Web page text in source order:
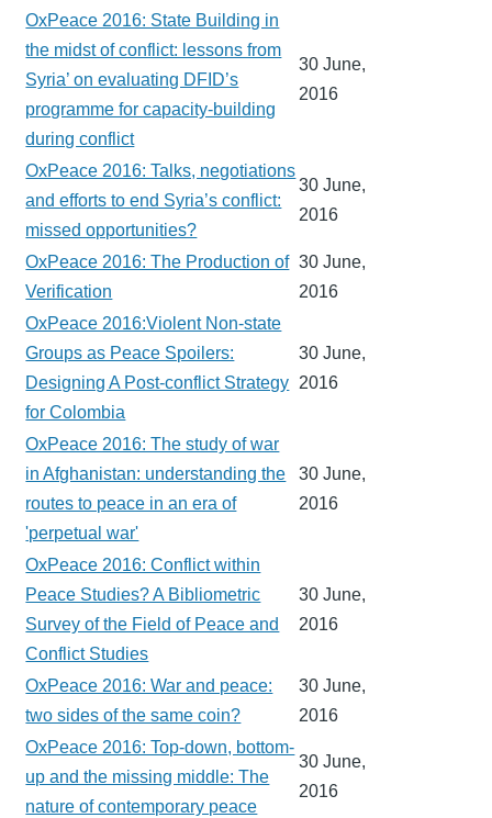
OxPeace 2016: State Building in
the midst of conflict: lessons from
Syria’ on evaluating DFID’s
programme for capacity-building
during conflict
30 June,
2016
OxPeace 2016: Talks, negotiations
and efforts to end Syria’s conflict:
missed opportunities?
30 June,
2016
OxPeace 2016: The Production of
Verification
30 June,
2016
OxPeace 2016:Violent Non-state
Groups as Peace Spoilers:
Designing A Post-conflict Strategy
for Colombia
30 June,
2016
OxPeace 2016: The study of war
in Afghanistan: understanding the
routes to peace in an era of
'perpetual war'
30 June,
2016
OxPeace 2016: Conflict within
Peace Studies? A Bibliometric
Survey of the Field of Peace and
Conflict Studies
30 June,
2016
OxPeace 2016: War and peace:
two sides of the same coin?
30 June,
2016
OxPeace 2016: Top-down, bottom-
up and the missing middle: The
nature of contemporary peace
30 June,
2016